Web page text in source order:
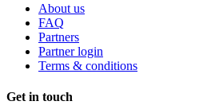
About us
FAQ
Partners
Partner login
Terms & conditions
Get in touch